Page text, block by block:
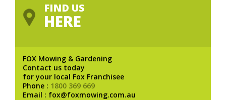
FIND US
HERE
FOX Mowing & Gardening
Contact us today
for your local Fox Franchisee
Phone : 1800 369 669
Email : fox@foxmowing.com.au